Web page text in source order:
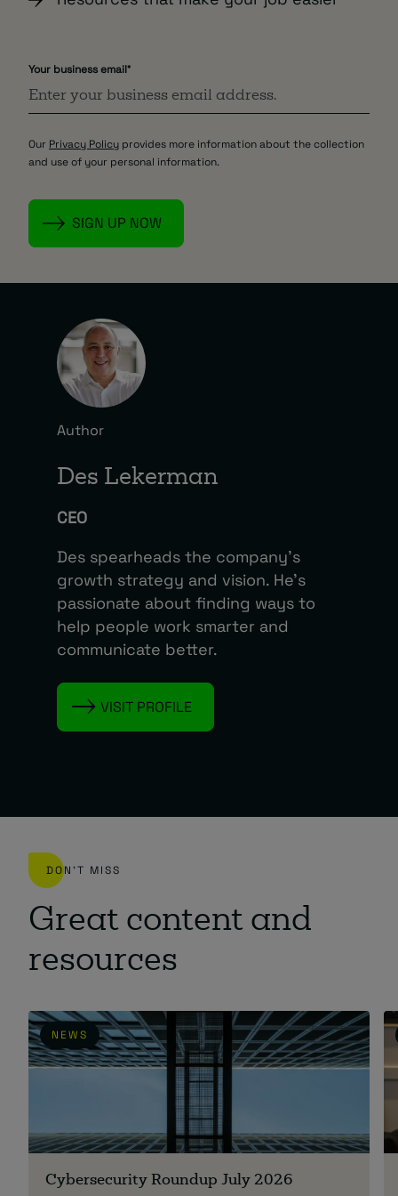
Your business email*
Our Privacy Policy provides more information about the collection
and use of your personal information.
Author
Des Lekerman
CEO
Des spearheads the company’s
growth strategy and vision. He’s
passionate about finding ways to
help people work smarter and
communicate better.
VISIT PROFILE
DON'T MISS
Great content and
resources
NEWS
Cybersecurity Roundup July 2026